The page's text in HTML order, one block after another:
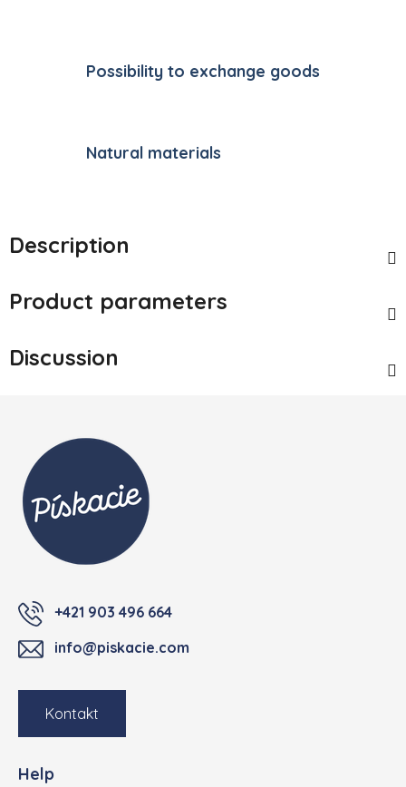
Possibility to exchange goods
Natural materials
Description
Product parameters
Discussion
+421 903 496 664
info@piskacie.com
Kontakt
Help